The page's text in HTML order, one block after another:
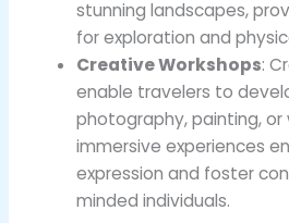
stunning landscapes,
for exploration and
Creative Workshops:
enable travelers to
photography, painting, or
immersive experiences
expression and foster
minded individuals.